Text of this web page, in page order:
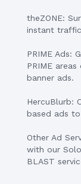
theZONE:
instant
PRIME Ads:
PRIME
banner ads.
HercuBlurb:
based ads
Other Ad
with our
BLAST